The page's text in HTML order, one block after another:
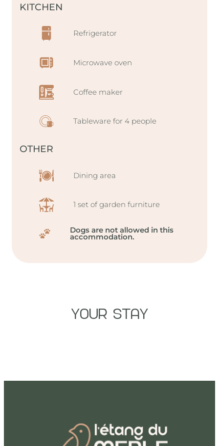
KITCHEN
Refrigerator
Microwave oven
Coffee maker
Tableware for 4 people
OTHER
Dining area
1 set of garden furniture
Dogs are not allowed in this
accommodation.
YOUR STAY